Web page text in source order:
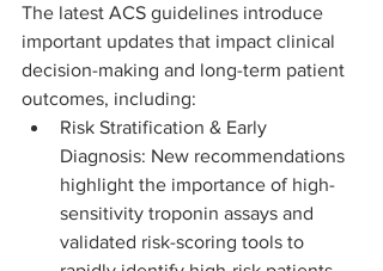
The latest ACS guidelines introduce
important updates that impact clinical
decision-making and long-term patient
outcomes, including:
Risk Stratification & Early
Diagnosis: New recommendations
highlight the importance of high-
sensitivity troponin assays and
validated risk-scoring tools to